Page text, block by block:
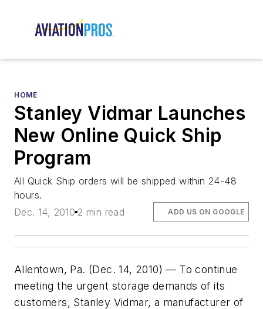
HOME
Stanley Vidmar Launches
New Online Quick Ship
Program
All Quick Ship orders will be shipped within 24-48
hours.
Dec. 14, 2010 2 min read ADD US ON GOOGLE
Allentown, Pa. (Dec. 14, 2010) — To continue
meeting the urgent storage demands of its
customers, Stanley Vidmar, a manufacturer of